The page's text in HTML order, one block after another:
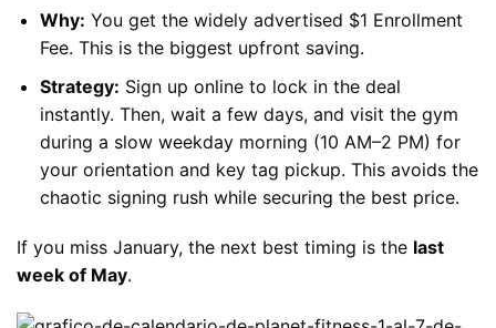
Why: You get the widely advertised $1 Enrollment
Fee. This is the biggest upfront saving.
Strategy: Sign up online to lock in the deal
instantly. Then, wait a few days, and visit the gym
during a slow weekday morning (10 AM–2 PM) for
your orientation and key tag pickup. This avoids the
chaotic signing rush while securing the best price.
If you miss January, the next best timing is the last
week of May.